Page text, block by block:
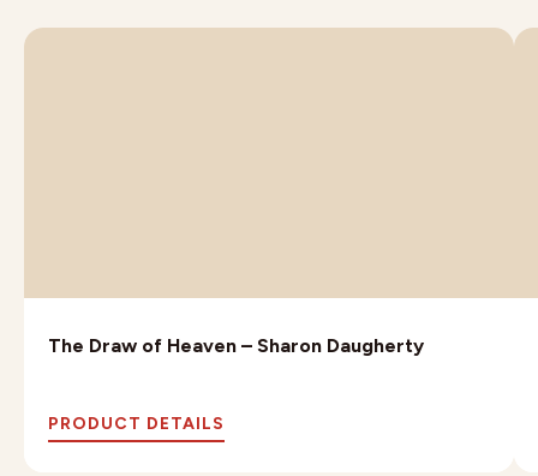
The Draw of Heaven – Sharon Daugherty
PRODUCT DETAILS